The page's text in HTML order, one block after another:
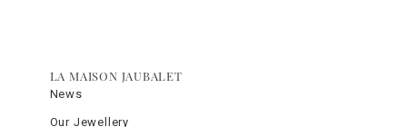
LA MAISON JAUBALET
News
Our Jewellery